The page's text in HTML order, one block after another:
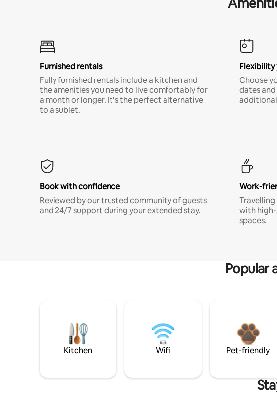
Furnished rentals
Fully furnished rentals include a kitchen and
the amenities you need to live comfortably for
a month or longer. It’s the perfect alternative
to a sublet.
Flexibility
Choose
dates
Book with confidence
Reviewed by our trusted community of guests
and 24/7 support during your extended stay.
Work-
with
spaces.
Popular
Kitchen Wifi Pet-friendly